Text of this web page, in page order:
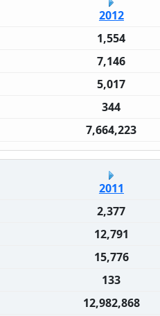
2012
1,554
7,146
5,017
344
7,664,223
2011
2,377
12,791
15,776
133
12,982,868